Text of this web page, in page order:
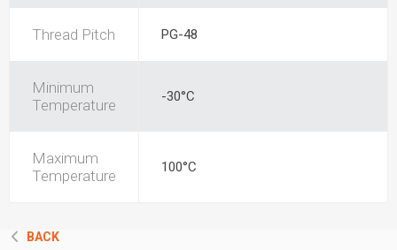
Thread Pitch PG-48
Minimum
Temperature
-30°C
Maximum
Temperature
100°C
BACK